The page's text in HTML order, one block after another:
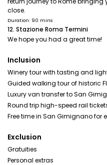
close.
Duration: 90 mins
12. Stazione Roma Termini
We hope you had a great time!
Inclusion
Winery tour with tasting and
Guided walking tour of historic
Luxury van transfer to San
Round trip high-speed rail
Free time in San Gimignano for
Exclusion
Gratuities
Personal extras